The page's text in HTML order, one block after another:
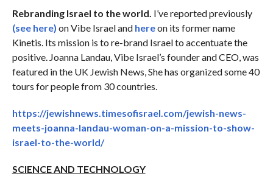
Rebranding Israel to the world. I’ve reported previously
(see here) on Vibe Israel and hereon its former name
Kinetis. Its mission is to re-brand Israel to accentuate the
positive. Joanna Landau, Vibe Israel’s founder and CEO, was
featured in the UK Jewish News, She has organized some 40
tours for people from 30 countries.
https://jewishnews.timesofisrael.com/jewish-news-
meets-joanna-landau-woman-on-a-mission-to-show-
israel-to-the-world/
SCIENCE AND TECHNOLOGY